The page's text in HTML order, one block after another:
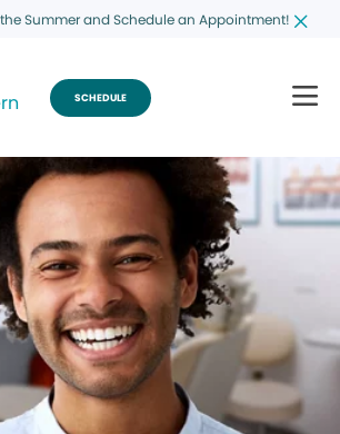
Summer and Schedule an Appointment!
SCHEDULE